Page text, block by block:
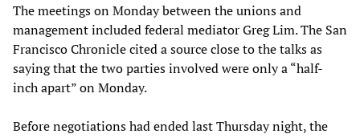
The meetings on Monday between the unions and
management included federal mediator Greg Lim. The San
Francisco Chronicle cited a source close to the talks as
saying that the two parties involved were only a “half-
inch apart” on Monday.
Before negotiations had ended last Thursday night, the